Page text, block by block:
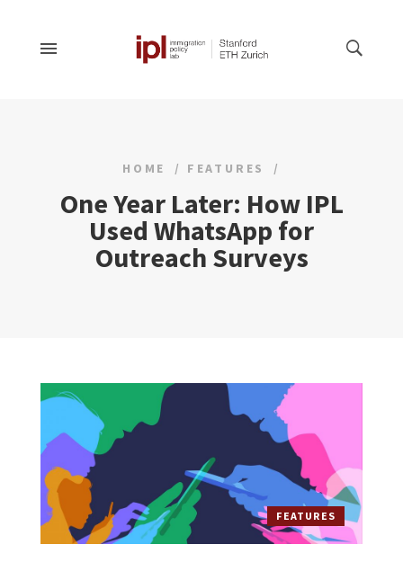
HOME FEATURES
One Year Later: How IPL
Used WhatsApp for
Outreach Surveys
FEATURES